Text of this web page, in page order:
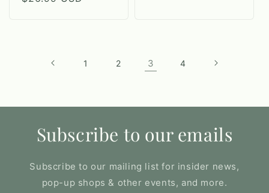
1 2 3 4
Subscribe to our emails
Subscribe to our mailing list for insider news,
pop-up shops & other events, and more.